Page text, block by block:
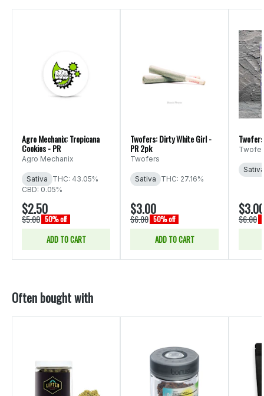
Agro Mechanix: Tropicana
Cookies - PR
Agro Mechanix
Sativa
THC: 43.05%
CBD: 0.05%
$2.50
$5.00 50% off
ADD TO CART
Twofers: Dirty White Girl -
PR 2pk
Twofers
Sativa THC: 27.16%
$3.00
$6.00 50% off
ADD TO CART
Sativa
$3.00
$6.00
Often bought with